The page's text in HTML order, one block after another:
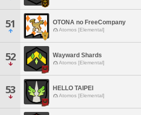
51 OTONA no FreeCompany
Atomos [Elemental]
52 Wayward Shards
Atomos [Elemental]
53 HELLO TAIPEI
Atomos [Elemental]